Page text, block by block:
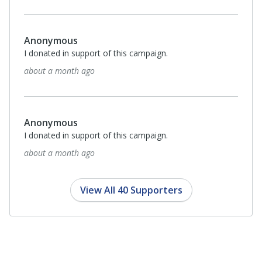
I donated in support of this campaign.
I donated in support of this campaign.